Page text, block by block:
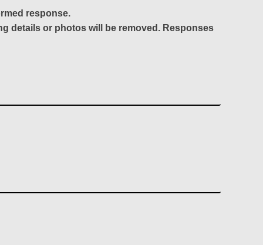
response.
details or photos will be removed. Responses